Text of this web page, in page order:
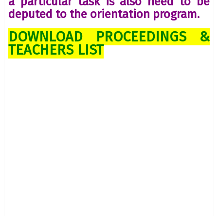
deputed to the orientation program.
DOWNLOAD PROCEEDINGS &
TEACHERS LIST